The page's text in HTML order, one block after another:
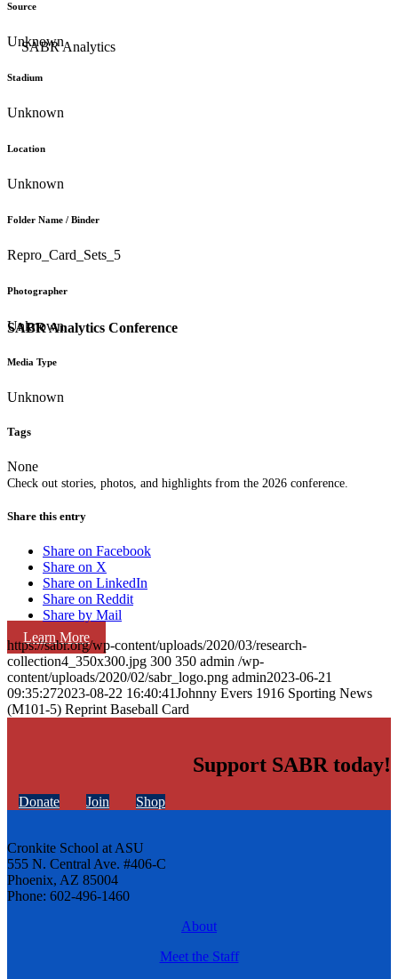
SABR Analytics Conference
Check out stories, photos, and highlights from the 2026 conference.
Learn More
Source
Unknown
Stadium
Unknown
Location
Unknown
Folder Name / Binder
Repro_Card_Sets_5
Photographer
Unknown
Media Type
Unknown
Tags
None
Share this entry
Share on Facebook
Share on X
Share on LinkedIn
Share on Reddit
Share by Mail
https://sabr.org/wp-content/uploads/2020/03/research-
collection4_350x300.jpg 300 350 admin /wp-
content/uploads/2020/02/sabr_logo.png admin2023-06-21
09:35:272023-08-22 16:40:41Johnny Evers 1916 Sporting News
(M101-5) Reprint Baseball Card
Support SABR today!
Donate Join Shop
Cronkite School at ASU
555 N. Central Ave. #406-C
Phoenix, AZ 85004
Phone: 602-496-1460
About
Meet the Staff